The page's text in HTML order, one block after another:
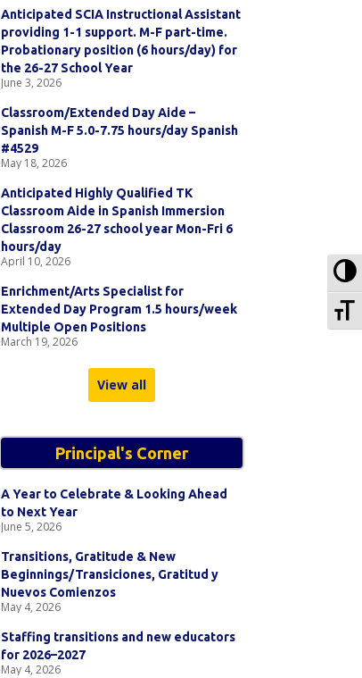
Anticipated SCIA Instructional Assistant
providing 1-1 support. M-F part-time.
Probationary position (6 hours/day) for
the 26-27 School Year
June 3, 2026
Classroom/Extended Day Aide –
Spanish M-F 5.0-7.75 hours/day Spanish
#4529
May 18, 2026
Anticipated Highly Qualified TK
Classroom Aide in Spanish Immersion
Classroom 26-27 school year Mon-Fri 6
hours/day
April 10, 2026
Enrichment/Arts Specialist for
Extended Day Program 1.5 hours/week
Multiple Open Positions
March 19, 2026
View all
Principal's Corner
A Year to Celebrate & Looking Ahead
to Next Year
June 5, 2026
Transitions, Gratitude & New
Beginnings/Transiciones, Gratitud y
Nuevos Comienzos
May 4, 2026
Staffing transitions and new educators
for 2026–2027
May 4, 2026